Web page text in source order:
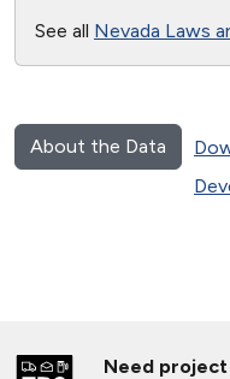
See all Nevada Laws
About the Data
Need